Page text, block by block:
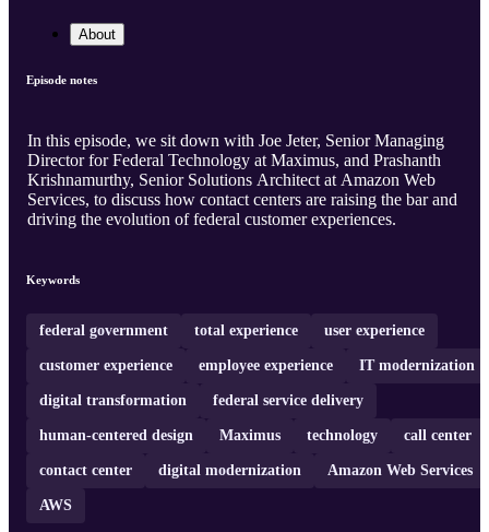
About
Episode notes
In this episode, we sit down with Joe Jeter, Senior Managing
Director for Federal Technology at Maximus, and Prashanth
Krishnamurthy, Senior Solutions Architect at Amazon Web
Services, to discuss how contact centers are raising the bar and
driving the evolution of federal customer experiences.
Keywords
federal government total experience user experience
customer experience employee experience IT modernization
digital transformation federal service delivery
human-centered design Maximus technology call center
contact center digital modernization Amazon Web Services
AWS